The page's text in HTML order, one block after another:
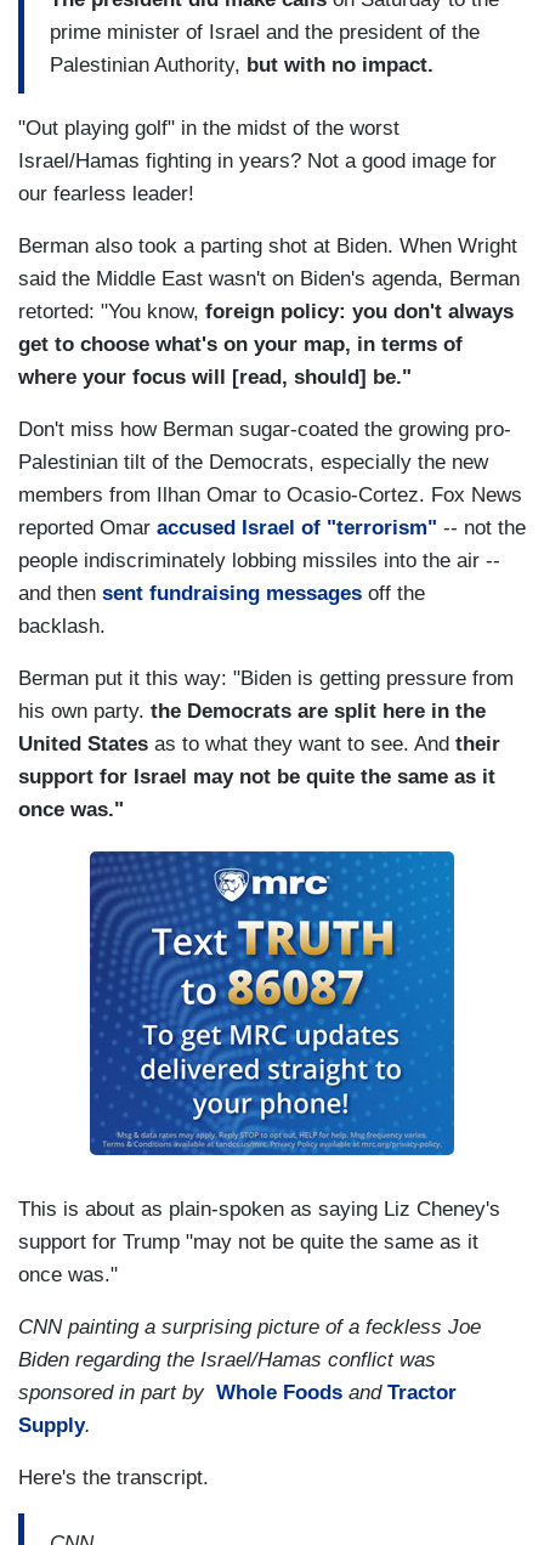
prime minister of Israel and the president of the
Palestinian Authority, but with no impact.
"Out playing golf" in the midst of the worst
Israel/Hamas fighting in years? Not a good image for
our fearless leader!
Berman also took a parting shot at Biden. When Wright
said the Middle East wasn't on Biden's agenda, Berman
retorted: "You know, foreign policy: you don't always
get to choose what's on your map, in terms of
where your focus will [read, should] be."
Don't miss how Berman sugar-coated the growing pro-
Palestinian tilt of the Democrats, especially the new
members from Ilhan Omar to Ocasio-Cortez. Fox News
reported Omar accused Israel of "terrorism" -- not the
people indiscriminately lobbing missiles into the air --
and then sent fundraising messages off the
backlash.
Berman put it this way: "Biden is getting pressure from
his own party. the Democrats are split here in the
United States as to what they want to see. And their
support for Israel may not be quite the same as it
once was."
This is about as plain-spoken as saying Liz Cheney's
support for Trump "may not be quite the same as it
once was."
CNN painting a surprising picture of a feckless Joe
Biden regarding the Israel/Hamas conflict was
sponsored in part by Whole Foods and Tractor
Supply.
Here's the transcript.